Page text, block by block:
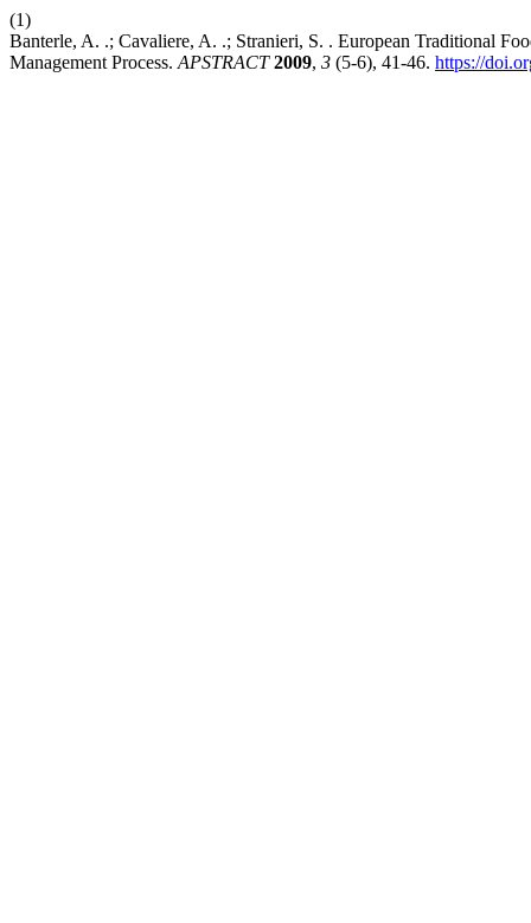
(1)
Banterle, A. .; Cavaliere, A. .; Stranieri, S. . European Traditional
Management Process. APSTRACT 2009, 3 (5-6), 41-46. https://